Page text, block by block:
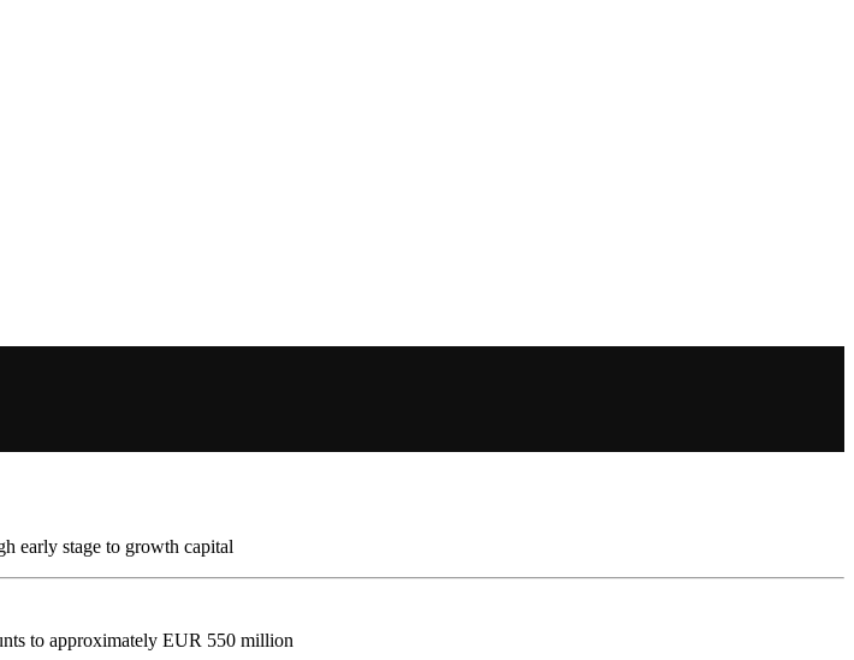
early stage to growth capital
to approximately EUR 550 million